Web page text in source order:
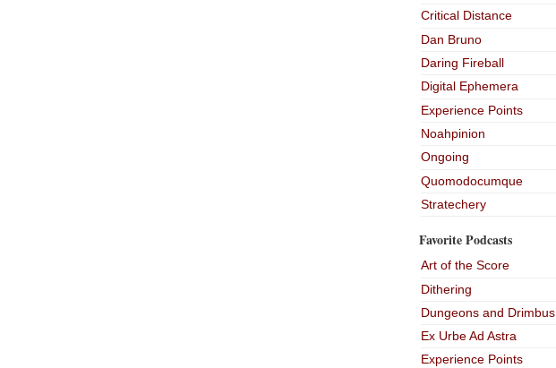
Critical Distance
Dan Bruno
Daring Fireball
Digital Ephemera
Experience Points
Noahpinion
Ongoing
Quomodocumque
Stratechery
Favorite Podcasts
Art of the Score
Dithering
Dungeons and Drimbus
Ex Urbe Ad Astra
Experience Points